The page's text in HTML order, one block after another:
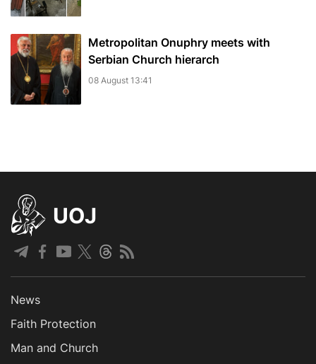
Metropolitan Onuphry meets with
Serbian Church hierarch
08 August 13:41
UOJ
News
Faith Protection
Man and Church